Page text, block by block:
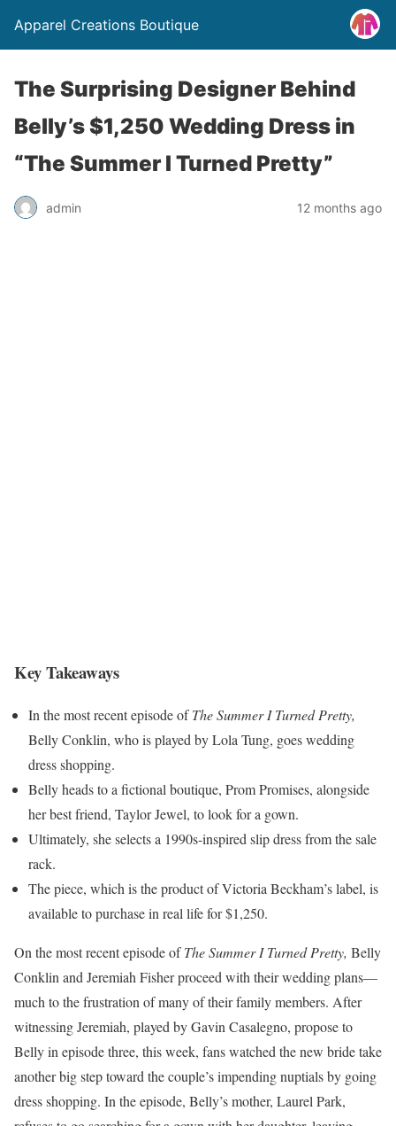
Apparel Creations Boutique
The Surprising Designer Behind
Belly’s $1,250 Wedding Dress in
“The Summer I Turned Pretty”
admin 12 months ago
Key Takeaways
In the most recent episode ofThe Summer I Turned Pretty,
Belly Conklin, who is played by Lola Tung, goes wedding
dress shopping.
Belly heads to a fictional boutique, Prom Promises, alongside
her best friend, Taylor Jewel, to look for a gown.
Ultimately, she selects a 1990s-inspired slip dress from the sale
rack.
The piece, which is the product of Victoria Beckham’s label, is
available to purchase in real life for $1,250.
On the most recent episode ofThe Summer I Turned Pretty, Belly
Conklin and Jeremiah Fisher proceed with their wedding plans—
much to the frustration of many of their family members. After
witnessing Jeremiah, played by Gavin Casalegno, propose to
Belly in episode three, this week, fans watched the new bride take
another big step toward the couple’s impending nuptials by going
dress shopping. In the episode, Belly’s mother, Laurel Park,